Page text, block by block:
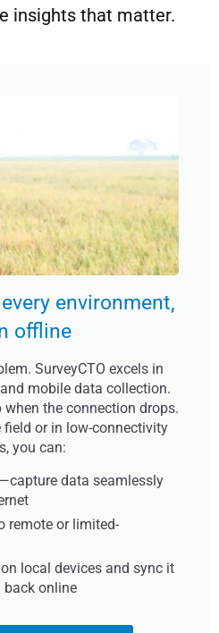
insights that matter.
environment,
offline
SurveyCTO excels in
mobile data collection.
when the connection drops.
field or in low-connectivity
you can:
data seamlessly
remote or limited-
local devices and sync it
online